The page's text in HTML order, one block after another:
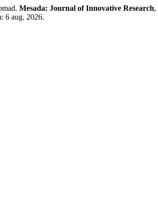
Mesada: Journal of Innovative Research,
6 aug. 2026.